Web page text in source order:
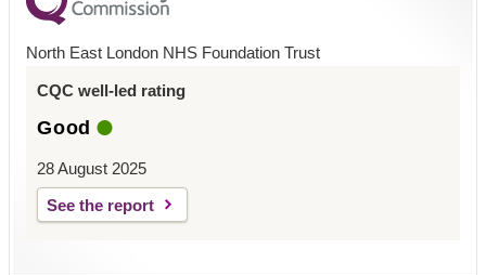
North East London NHS Foundation Trust
CQC well-led rating
Good
28 August 2025
See the report